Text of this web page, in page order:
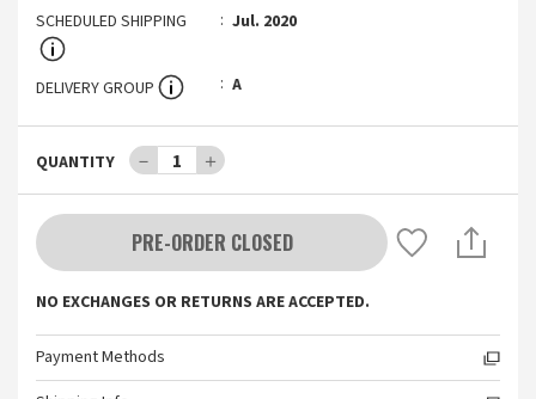
SCHEDULED SHIPPING
Jul. 2020
DELIVERY GROUP A
QUANTITY － 1 ＋
PRE-ORDER CLOSED
NO EXCHANGES OR RETURNS ARE ACCEPTED.
Payment Methods